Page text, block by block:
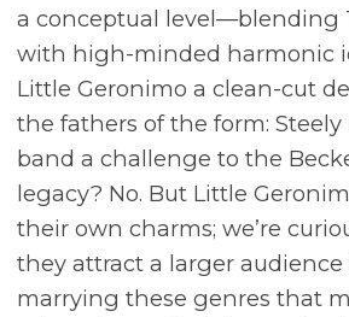
a conceptual level—blending
with high-minded harmonic
Little Geronimo a clean-cut
the fathers of the form: Steely
band a challenge to the
legacy? No. But Little
their own charms; we’re
they attract a larger
marrying these genres that